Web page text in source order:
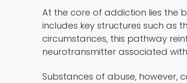
At the core of addiction lies the
includes key structures such as
circumstances, this pathway
neurotransmitter associated
Substances of abuse, however,